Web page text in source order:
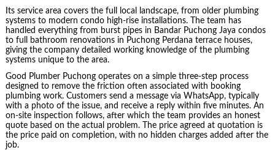
Its service area covers the full local landscape, from older plumbing
systems to modern condo high-rise installations. The team has
handled everything from burst pipes in Bandar Puchong Jaya condos
to full bathroom renovations in Puchong Perdana terrace houses,
giving the company detailed working knowledge of the plumbing
systems unique to the area.
Good Plumber Puchong operates on a simple three-step process
designed to remove the friction often associated with booking
plumbing work. Customers send a message via WhatsApp, typically
with a photo of the issue, and receive a reply within five minutes. An
on-site inspection follows, after which the team provides an honest
quote based on the actual problem. The price agreed at quotation is
the price paid on completion, with no hidden charges added after the
job.